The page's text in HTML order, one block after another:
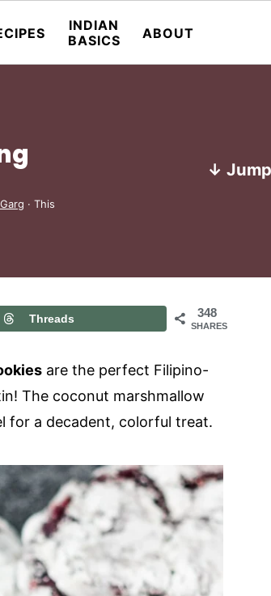
INDIAN
BASICS
ABOUT
· This
↓
348
SHARES
Threads
are the perfect Filipino-
The coconut marshmallow
for a decadent, colorful treat.